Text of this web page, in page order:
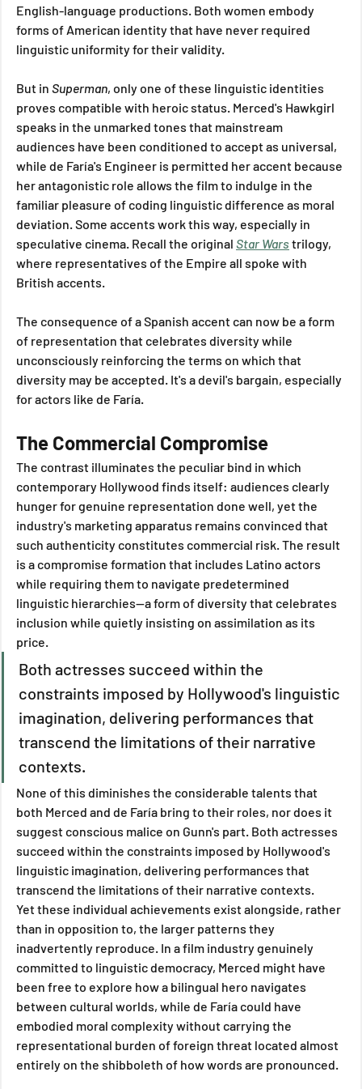
English-language productions. Both women embody
forms of American identity that have never required
linguistic uniformity for their validity.
But in Superman, only one of these linguistic identities
proves compatible with heroic status. Merced's Hawkgirl
speaks in the unmarked tones that mainstream
audiences have been conditioned to accept as universal,
while de Faría's Engineer is permitted her accent because
her antagonistic role allows the film to indulge in the
familiar pleasure of coding linguistic difference as moral
deviation. Some accents work this way, especially in
speculative cinema. Recall the original Star Wars trilogy,
where representatives of the Empire all spoke with
British accents.
The consequence of a Spanish accent can now be a form
of representation that celebrates diversity while
unconsciously reinforcing the terms on which that
diversity may be accepted. It's a devil's bargain, especially
for actors like de Faría.
The Commercial Compromise
The contrast illuminates the peculiar bind in which
contemporary Hollywood finds itself: audiences clearly
hunger for genuine representation done well, yet the
industry's marketing apparatus remains convinced that
such authenticity constitutes commercial risk. The result
is a compromise formation that includes Latino actors
while requiring them to navigate predetermined
linguistic hierarchies—a form of diversity that celebrates
inclusion while quietly insisting on assimilation as its
price.
Both actresses succeed within the
constraints imposed by Hollywood's linguistic
imagination, delivering performances that
transcend the limitations of their narrative
contexts.
None of this diminishes the considerable talents that
both Merced and de Faría bring to their roles, nor does it
suggest conscious malice on Gunn's part. Both actresses
succeed within the constraints imposed by Hollywood's
linguistic imagination, delivering performances that
transcend the limitations of their narrative contexts.
Yet these individual achievements exist alongside, rather
than in opposition to, the larger patterns they
inadvertently reproduce. In a film industry genuinely
committed to linguistic democracy, Merced might have
been free to explore how a bilingual hero navigates
between cultural worlds, while de Faría could have
embodied moral complexity without carrying the
representational burden of foreign threat located almost
entirely on the shibboleth of how words are pronounced.